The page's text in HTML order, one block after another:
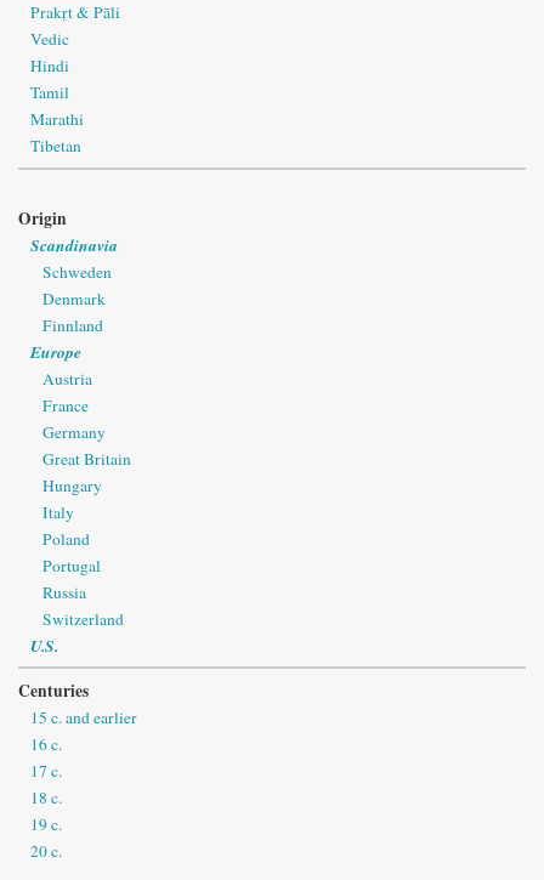
Prakṛt & Pāli
Vedic
Hindi
Tamil
Marathi
Tibetan
Origin
Scandinavia
Schweden
Denmark
Finnland
Europe
Austria
France
Germany
Great Britain
Hungary
Italy
Poland
Portugal
Russia
Switzerland
U.S.
Centuries
15 c. and earlier
16 c.
17 c.
18 c.
19 c.
20 c.